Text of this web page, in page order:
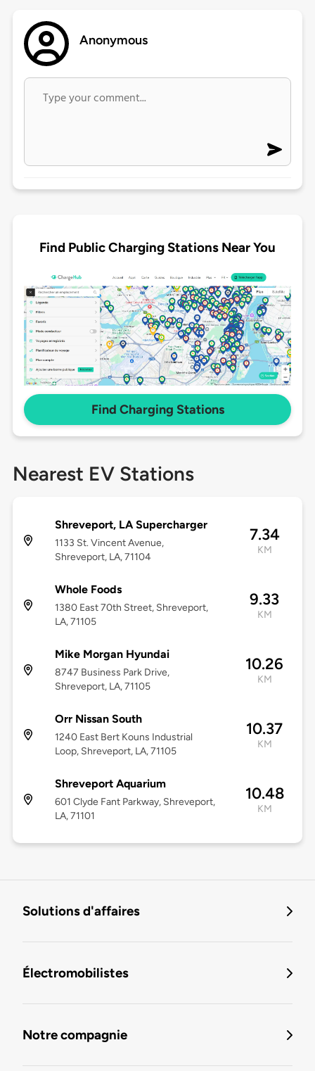
Anonymous
Find Public Charging Stations Near You
Find Charging Stations
Nearest EV Stations
Shreveport, LA Supercharger
1133 St. Vincent Avenue,
Shreveport, LA, 71104
7.34
KM
Whole Foods
1380 East 70th Street, Shreveport,
LA, 71105
9.33
KM
Mike Morgan Hyundai
8747 Business Park Drive,
Shreveport, LA, 71105
10.26
KM
Orr Nissan South
1240 East Bert Kouns Industrial
Loop, Shreveport, LA, 71105
10.37
KM
Shreveport Aquarium
601 Clyde Fant Parkway, Shreveport,
LA, 71101
10.48
KM
Solutions d'affaires
Électromobilistes
Notre compagnie